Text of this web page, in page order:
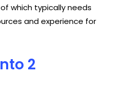
which typically needs
and experience for
2